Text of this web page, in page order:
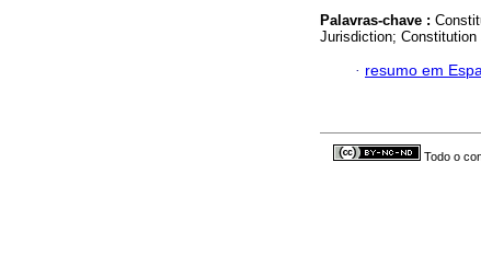
Palavras-chave :
Jurisdiction;
· resumo em
Todo o